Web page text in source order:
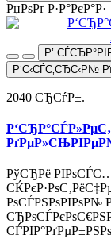
РџРѕРґ Р·Р°РєР°Р·
Р’
Р‘С‹СЃС‚СЂС‹Р№
2040 СЂСѓР±.
РўСЂРё
РѕСЃРЅРѕРІРѕР№